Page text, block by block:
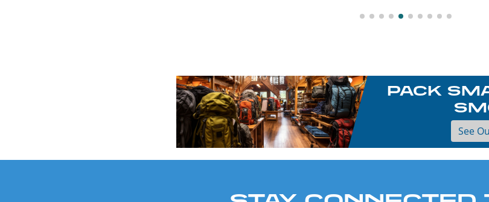
PACK
See